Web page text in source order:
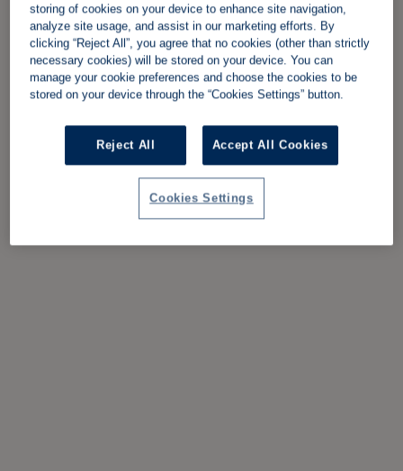
storing of cookies on your device to enhance site navigation,
analyze site usage, and assist in our marketing efforts. By
clicking “Reject All”, you agree that no cookies (other than strictly
necessary cookies) will be stored on your device. You can
manage your cookie preferences and choose the cookies to be
stored on your device through the “Cookies Settings” button.
Reject All Accept All Cookies
Cookies Settings